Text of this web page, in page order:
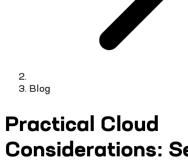
Blog
Practical Cloud
Considerations: